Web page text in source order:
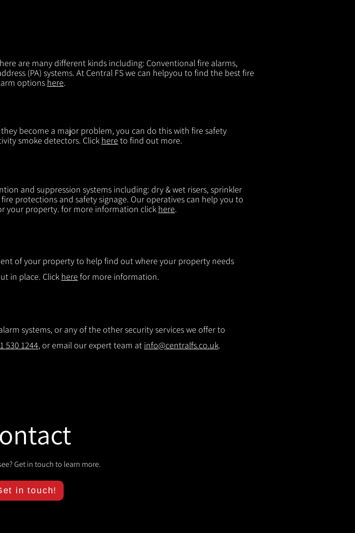
are many different kinds including: Conventional fire alarms,
(PA) systems. At Central FS we can helpyou to find the best fire
options here.
become a major problem, you can do this with fire safety
smoke detectors. Click here to find out more.
and suppression systems including: dry & wet risers, sprinkler
protections and safety signage. Our operatives can help you to
your property. for more information click here.
of your property to help find out where your property needs
in place. Click here for more information.
systems, or any of the other security services we offer to
530 1244, or email our expert team at info@centralfs.co.uk.
Get in touch to learn more.
in touch!